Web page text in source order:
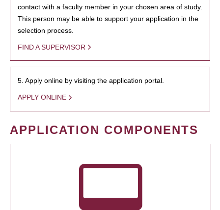
contact with a faculty member in your chosen area of study.
This person may be able to support your application in the
selection process.
FIND A SUPERVISOR
5. Apply online by visiting the application portal.
APPLY ONLINE
APPLICATION COMPONENTS